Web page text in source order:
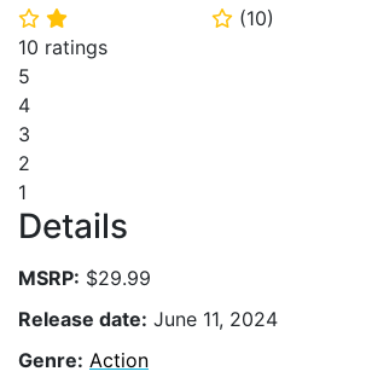
⭐ ⭐ ⭐ (10)
10 ratings
5
4
3
2
1
Details
MSRP: $29.99
Release date: June 11, 2024
Genre: Action